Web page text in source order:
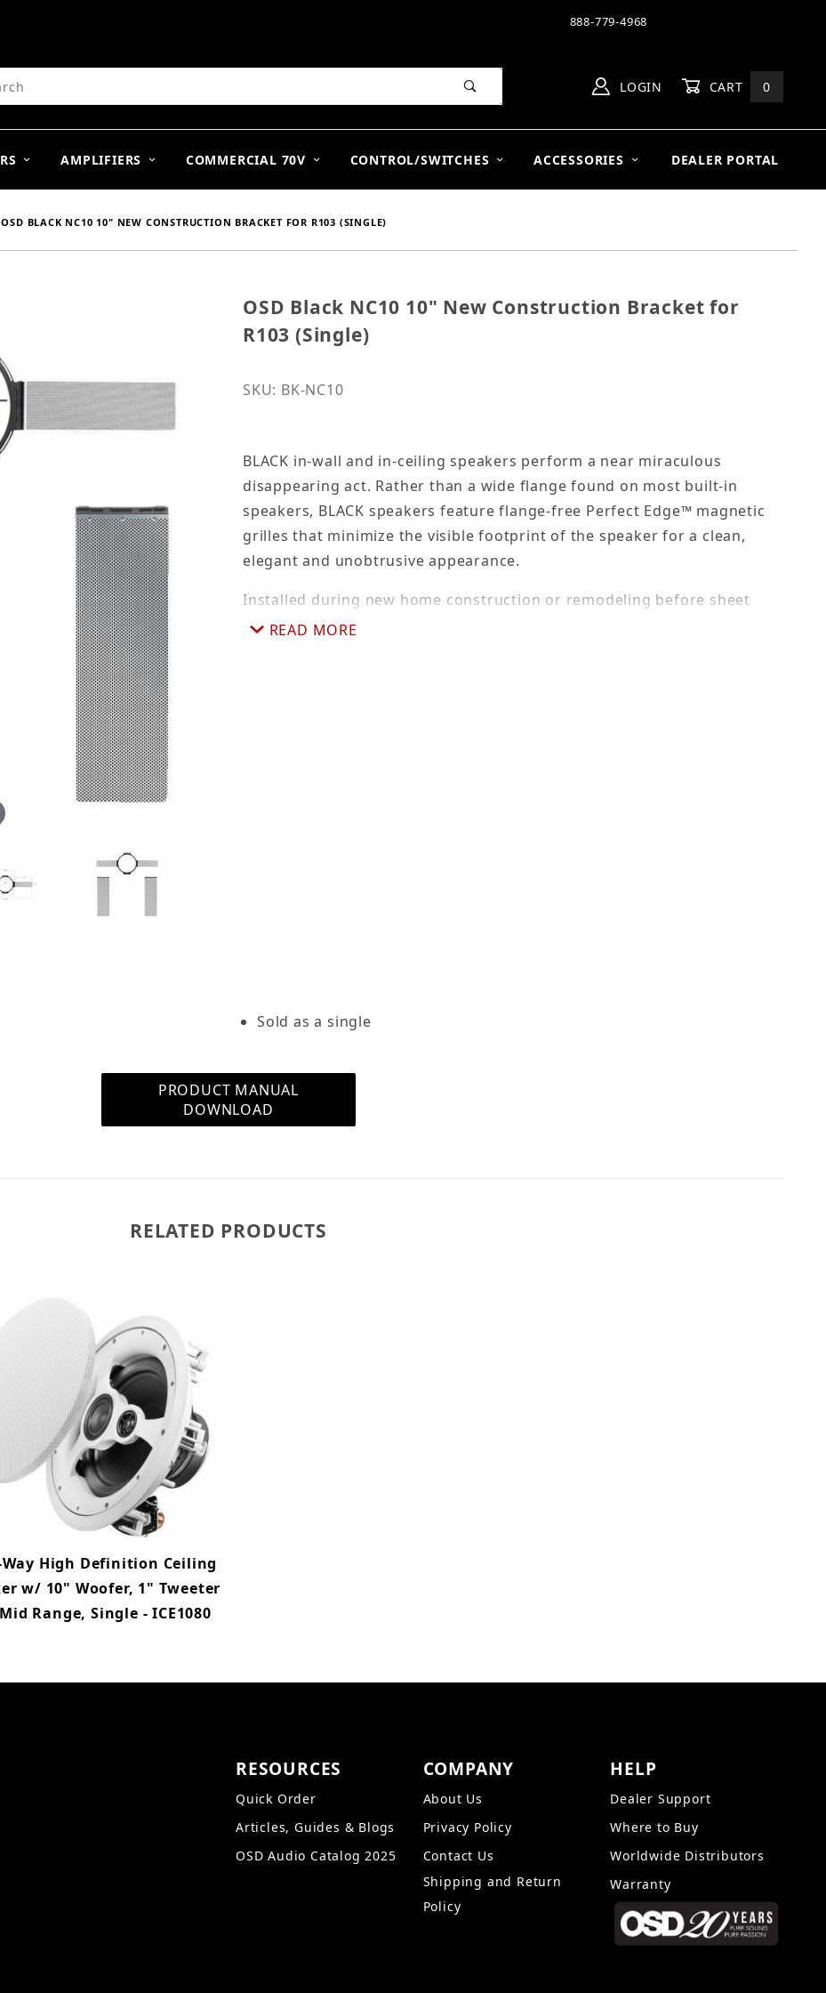
888-779-4968
Search LOGIN CART 0
AMPLIFIERS COMMERCIAL 70V CONTROL/SWITCHES ACCESSORIES DEALER PORTAL
OSD BLACK NC10 10" NEW CONSTRUCTION BRACKET FOR R103 (SINGLE)
Purchase OSD Black NC10 10" New Construction Bracket for R103 (Single)
OSD Black NC10 10" New Construction Bracket for
R103 (Single)
SKU: BK-NC10
BLACK in-wall and in-ceiling speakers perform a near miraculous
disappearing act. Rather than a wide flange found on most built-in
speakers, BLACK speakers feature flange-free Perfect Edge™ magnetic
grilles that minimize the visible footprint of the speaker for a clean,
elegant and unobtrusive appearance.
Installed during new home construction or remodeling before sheet
rock is hung, pre-construction brackets allow you to precisely position
READ MORE
Sold as a single
PRODUCT MANUAL
DOWNLOAD
RELATED PRODUCTS
Way High Definition Ceiling
w/ 10" Woofer, 1" Tweeter
Range, Single - ICE1080
RESOURCES
Quick Order
Articles, Guides & Blogs
OSD Audio Catalog 2025
COMPANY
About Us
Privacy Policy
Contact Us
Shipping and Return
Policy
HELP
Dealer Support
Where to Buy
Worldwide Distributors
Warranty